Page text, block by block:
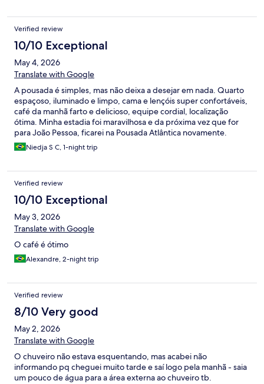
Verified review
10/10 Exceptional
May 4, 2026
Translate with Google
A pousada é simples, mas não deixa a desejar em nada. Quarto
espaçoso, iluminado e limpo, cama e lençóis super confortáveis,
café da manhã farto e delicioso, equipe cordial, localização
ótima. Minha estadia foi maravilhosa e da próxima vez que for
para João Pessoa, ficarei na Pousada Atlântica novamente.
Niedja S C, 1-night trip
Verified review
10/10 Exceptional
May 3, 2026
Translate with Google
O café é ótimo
Alexandre, 2-night trip
Verified review
8/10 Very good
May 2, 2026
Translate with Google
O chuveiro não estava esquentando, mas acabei não
informando pq cheguei muito tarde e saí logo pela manhã - saia
um pouco de água para a área externa ao chuveiro tb.